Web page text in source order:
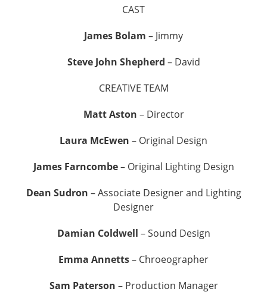
CAST
James Bolam – Jimmy
Steve John Shepherd – David
CREATIVE TEAM
Matt Aston – Director
Laura McEwen – Original Design
James Farncombe– Original Lighting Design
Dean Sudron – Associate Designer and Lighting
Designer
Damian Coldwell – Sound Design
Emma Annetts– Chroeographer
Sam Paterson – Production Manager